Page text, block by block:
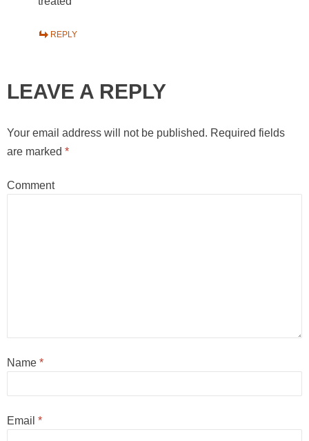
REPLY
LEAVE A REPLY
Your email address will not be published. Required fields
are marked *
Comment
Name *
Email *